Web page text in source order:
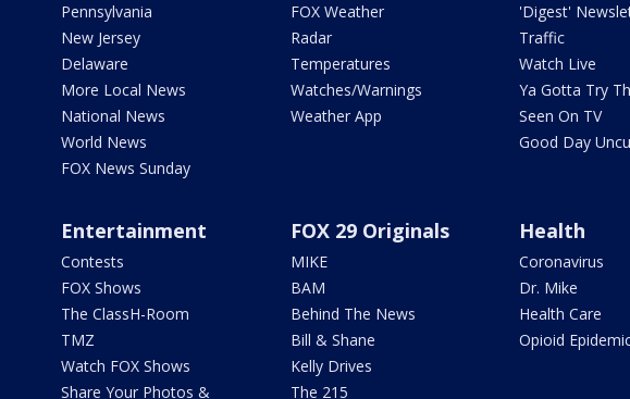
Pennsylvania
New Jersey
Delaware
More Local News
National News
World News
FOX News Sunday
FOX Weather
Radar
Temperatures
Watches/Warnings
Weather App
'Digest'
Traffic
Watch Live
Ya Gotta Try
Seen On TV
Good Day
Entertainment
Contests
FOX Shows
The ClassH-Room
TMZ
Watch FOX Shows
Share Your Photos &
FOX 29 Originals
MIKE
BAM
Behind The News
Bill & Shane
Kelly Drives
The 215
Health
Coronavirus
Dr. Mike
Health Care
Opioid